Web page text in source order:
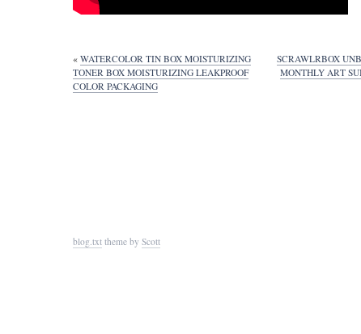
« WATERCOLOR TIN BOX MOISTURIZING
TONER BOX MOISTURIZING LEAKPROOF
COLOR PACKAGING
SCRAWLRBOX
MONTHLY ART
blog.txttheme by Scott